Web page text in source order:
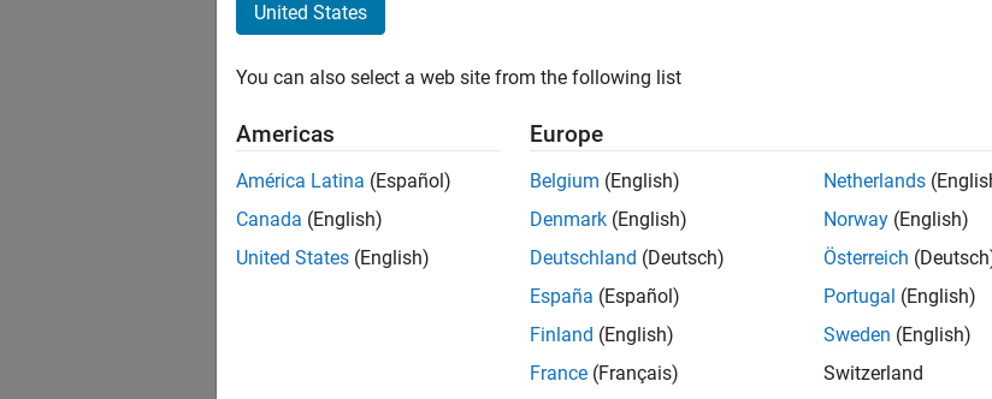
United States
You can also select a web site from the following list
Americas
América Latina (Español)
Canada (English)
United States (English)
Europe
Belgium (English)
Denmark (English)
Deutschland (Deutsch)
España (Español)
Finland (English)
France (Français)
Netherlands
Norway (English)
Österreich
Portugal (English)
Sweden (English)
Switzerland